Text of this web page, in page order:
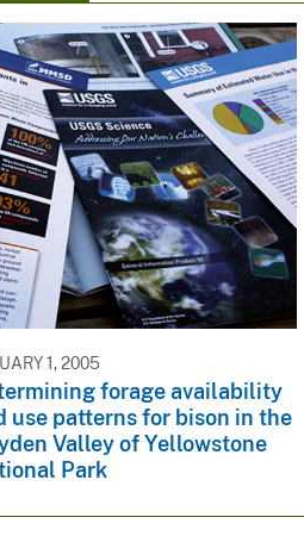
1, 2005
forage availability
use patterns for bison in the
Valley of Yellowstone
Park